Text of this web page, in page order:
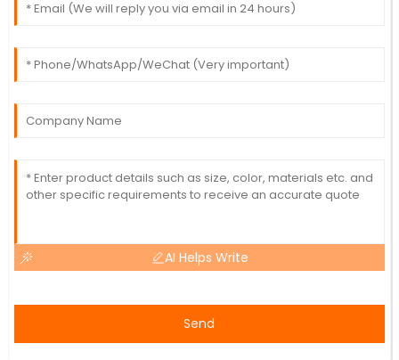
AI Helps Write
Send